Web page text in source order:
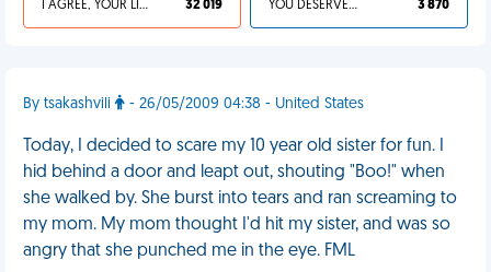
I AGREE, YOUR LIFE SUCKS 32 019 YOU DESERVED IT 3 870
By tsakashvili - 26/05/2009 04:38 - United States
Today, I decided to scare my 10 year old sister for fun. I
hid behind a door and leapt out, shouting "Boo!" when
she walked by. She burst into tears and ran screaming to
my mom. My mom thought I'd hit my sister, and was so
angry that she punched me in the eye. FML